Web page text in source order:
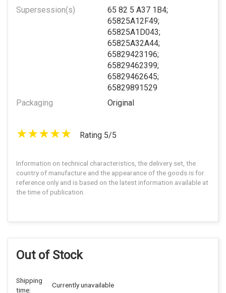
Supersession(s)
65 82 5 A37 1B4;
65825A12F49;
65825A1D043;
65825A32A44;
65829423196;
65829462399;
65829462645;
65829891529
Packaging
Original
Rating 5/5
Information on technical characteristics, the delivery set, the
country of manufacture and the appearance of the goods is for
reference only and is based on the latest information available at
the time of publication.
Out of Stock
Shipping
time:
Currently unavailable